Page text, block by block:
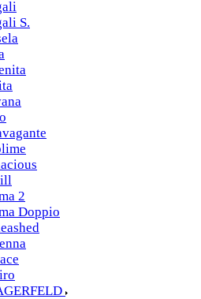
S.
2
Doppio